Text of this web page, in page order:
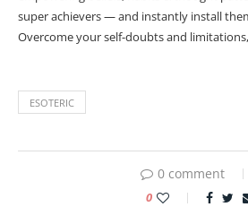
super achievers — and instantly install
Overcome your self-doubts and
ESOTERIC
0 comment
0